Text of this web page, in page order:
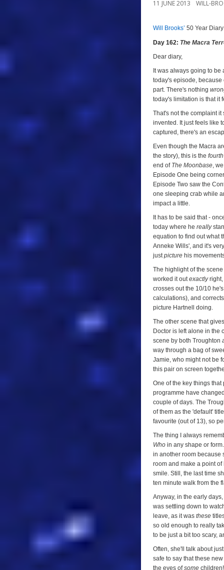
11 JUNE 2013 WILL-
8/10 z
Will Brooks’ 50 Year
Day 162: The Macra
Dear diary,
It was always going to
today's episode, because
part. There's nothing
today's limitation is that it
That's not the complaint
invented. It just feels like
captured, there's an
Even though the Macra
the story), this is the fourth
end of The Moonbase,
Episode One being
Episode Two saw the
one sleeping crab while
impact a little.
It has to be said that -
today where he really
equation to find out what
Anneke Wills', and it's
justpicture his
The highlight of the
worked it outexactlyright,
crosses out the 10/10
calculations), and
picture Hartnell doing.
The other scene that
Doctor is left alone in the
scene by both Troughton
way through a bag of
Jamie, who might not be
this pair on screen
One of the key things
programme have
couple of days. The
of them as the 'default'
favourite (out of 13), so
The thing I always
Who in any shape or
in another room because
room and make a point
smile. Still, the last time
ten minute walk from the
Anyway, in the early
was settling down to
leave, as it was these
so old enough to really
to be just a bit too scary,
Often, she'll talk about
safe to say that these
the eyes ofsome children!